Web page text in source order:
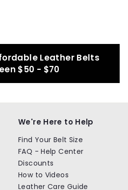
Leather Belts
$50 - $70
We're Here to Help
Find Your Belt Size
FAQ - Help Center
Discounts
How to Videos
Leather Care Guide